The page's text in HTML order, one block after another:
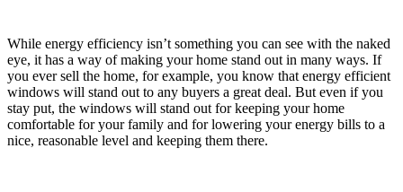
While energy efficiency isn’t something you can see with the naked
eye, it has a way of making your home stand out in many ways. If
you ever sell the home, for example, you know that energy efficient
windows will stand out to any buyers a great deal. But even if you
stay put, the windows will stand out for keeping your home
comfortable for your family and for lowering your energy bills to a
nice, reasonable level and keeping them there.